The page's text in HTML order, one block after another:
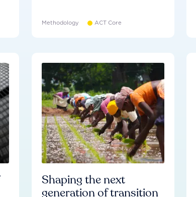
Methodology ACT Core
Shaping the next
generation of transition